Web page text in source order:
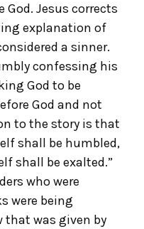
Jesus corrects
explanation of
a sinner.
confessing his
God to be
God and not
to the story is that
shall be humbled,
shall be exalted.”
who were
were being
that was given by